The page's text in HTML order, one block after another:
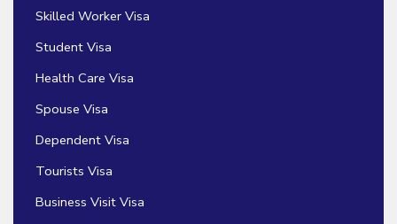
Skilled Worker Visa
Student Visa
Health Care Visa
Spouse Visa
Dependent Visa
Tourists Visa
Business Visit Visa